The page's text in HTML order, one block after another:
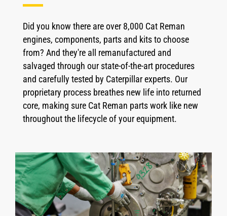
Did you know there are over 8,000 Cat Reman
engines, components, parts and kits to choose
from? And they're all remanufactured and
salvaged through our state-of-the-art procedures
and carefully tested by Caterpillar experts. Our
proprietary process breathes new life into returned
core, making sure Cat Reman parts work like new
throughout the lifecycle of your equipment.